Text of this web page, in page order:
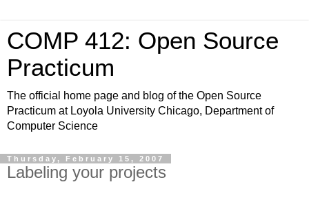
COMP 412: Open Source
Practicum
The official home page and blog of the Open Source
Practicum at Loyola University Chicago, Department of
Computer Science
Thursday, February 15, 2007
Labeling your projects